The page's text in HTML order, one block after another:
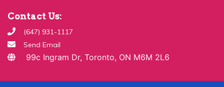
Contact Us:
(647) 931-1117
Send Email
99c Ingram Dr, Toronto, ON M6M 2L6